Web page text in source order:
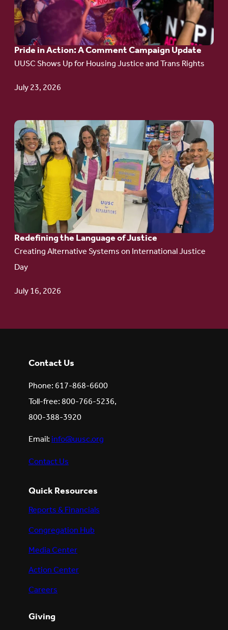
Pride in Action: A Comment Campaign Update
UUSC Shows Up for Housing Justice and Trans Rights
July 23, 2026
Action:
A
Comment
Campaign
Update
Redefining the Language of Justice
Creating Alternative Systems on International Justice
Day
July 16, 2026
Go
to
article:
Redefining the
Language
of Justice
Contact Us
Phone: 617-868-6600
Toll-free: 800-766-5236,
800-388-3920
Email:info@uusc.org
Contact Us
Quick Resources
Reports & Financials
Congregation Hub
Media Center
Action Center
Careers
Giving